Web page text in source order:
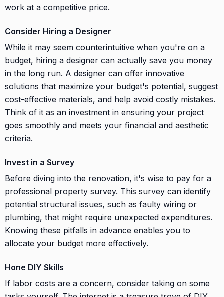
work at a competitive price.
Consider Hiring a Designer
While it may seem counterintuitive when you're on a
budget, hiring a designer can actually save you money
in the long run. A designer can offer innovative
solutions that maximize your budget's potential, suggest
cost-effective materials, and help avoid costly mistakes.
Think of it as an investment in ensuring your project
goes smoothly and meets your financial and aesthetic
criteria.
Invest in a Survey
Before diving into the renovation, it's wise to pay for a
professional property survey. This survey can identify
potential structural issues, such as faulty wiring or
plumbing, that might require unexpected expenditures.
Knowing these pitfalls in advance enables you to
allocate your budget more effectively.
Hone DIY Skills
If labor costs are a concern, consider taking on some